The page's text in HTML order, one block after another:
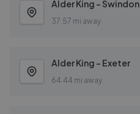
Alder King - Swindon
37.57 mi away
Alder King - Exeter
64.44 mi away